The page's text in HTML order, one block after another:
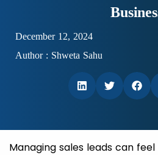
December 12, 2024
Author : Shweta Sahu
Managing sales leads can